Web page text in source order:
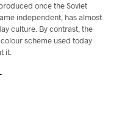
once the Soviet
independent, has almost
culture. By contrast, the
scheme used today
it.